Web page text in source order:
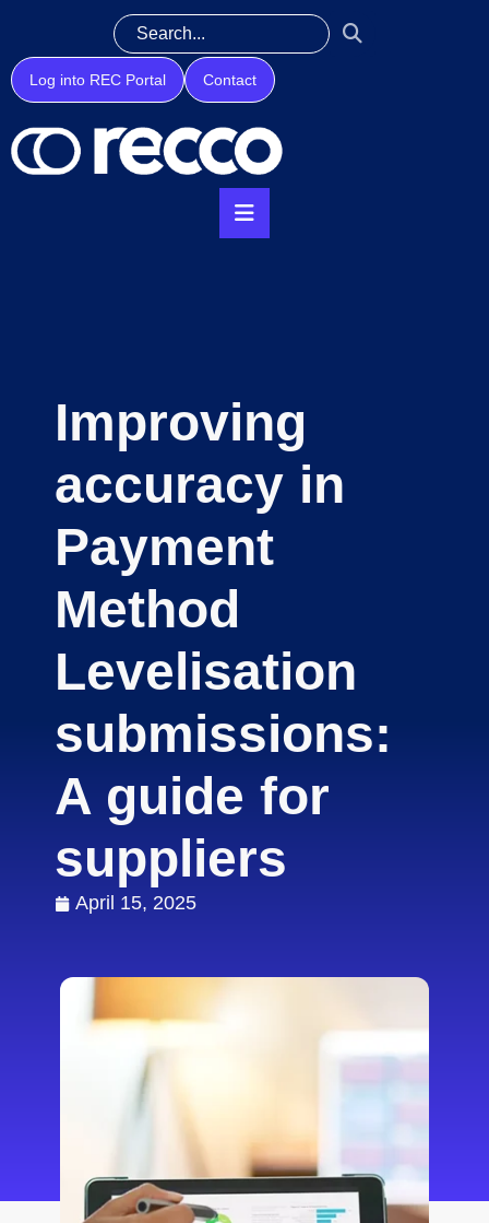
Log into REC Portal Contact
Improving
accuracy in
Payment
Method
Levelisation
submissions:
A guide for
suppliers
April 15, 2025